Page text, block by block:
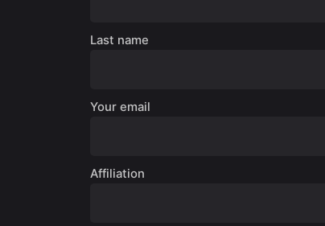
Last name
Your email
Affiliation